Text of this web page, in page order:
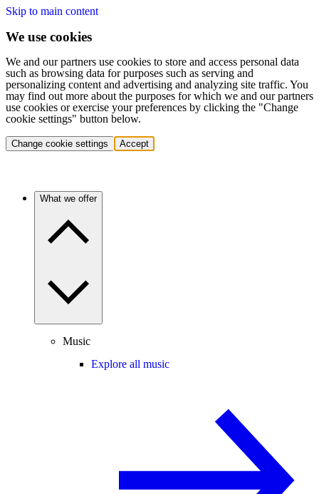
Skip to main content
We use cookies
We and our partners use cookies to store and access personal data
such as browsing data for purposes such as serving and
personalizing content and advertising and analyzing site traffic. You
may find out more about the purposes for which we and our partners
use cookies or exercise your preferences by clicking the "Change
cookie settings" button below.
Change cookie settings Accept
What we offer
Music
Explore all music